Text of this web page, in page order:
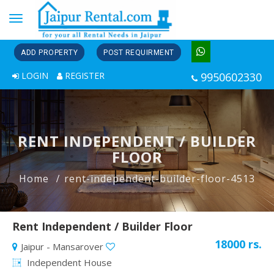
Toggle
navigation
ADD PROPERTY POST REQUIRMENT
LOGIN REGISTER 9950602330
RENT INDEPENDENT / BUILDER
FLOOR
Home rent-independent-builder-floor-4513
Rent Independent / Builder Floor
Jaipur - Mansarover
Independent House
18000 rs.